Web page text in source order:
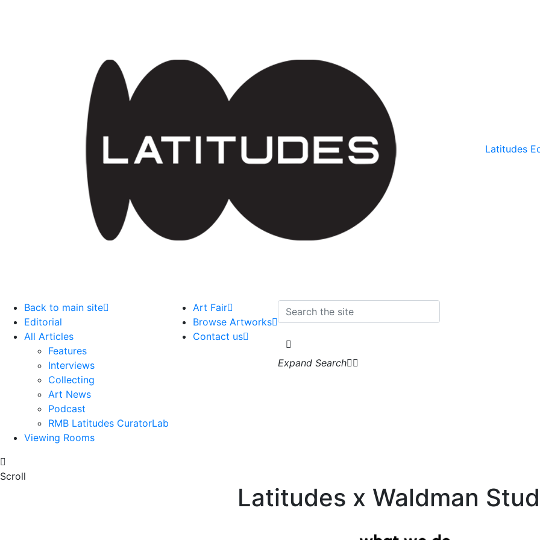
Latitudes
Back to main site
Editorial
All Articles
Features
Interviews
Collecting
Art News
Podcast
RMB Latitudes CuratorLab
Viewing Rooms
Art Fair
Browse Artworks
Contact us
Expand Search
Scroll
Latitudes x Waldman